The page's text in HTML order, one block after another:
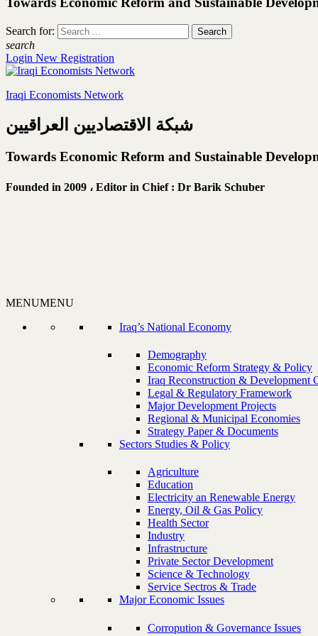
Search for:
search
Login New Registration
Iraqi Economists Network
شبكة الاقتصاديين العراقيين
Towards Economic Reform and Sustainable
Founded in 2009 ، Editor in Chief : Dr Barik Schuber
MENUMENU
Iraq’s National Economy
Demography
Economic Reform Strategy & Policy
Iraq Reconstruction & Development
Legal & Regulatory Framework
Major Development Projects
Regional & Municipal Economies
Strategy Paper & Documents
Sectors Studies & Policy
Agriculture
Education
Electricity an Renewable Energy
Energy, Oil & Gas Policy
Health Sector
Industry
Infrastructure
Private Sector Development
Science & Technology
Service Sectros & Trade
Major Economic Issues
Corropution & Governance Issues